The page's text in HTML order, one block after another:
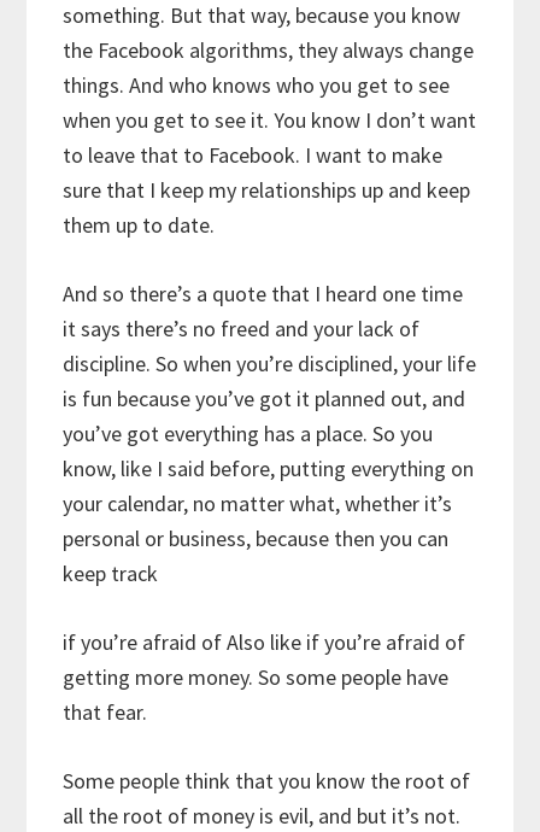
something. But that way, because you know
the Facebook algorithms, they always change
things. And who knows who you get to see
when you get to see it. You know I don’t want
to leave that to Facebook. I want to make
sure that I keep my relationships up and keep
them up to date.
And so there’s a quote that I heard one time
it says there’s no freed and your lack of
discipline. So when you’re disciplined, your life
is fun because you’ve got it planned out, and
you’ve got everything has a place. So you
know, like I said before, putting everything on
your calendar, no matter what, whether it’s
personal or business, because then you can
keep track
if you’re afraid of Also like if you’re afraid of
getting more money. So some people have
that fear.
Some people think that you know the root of
all the root of money is evil, and but it’s not.